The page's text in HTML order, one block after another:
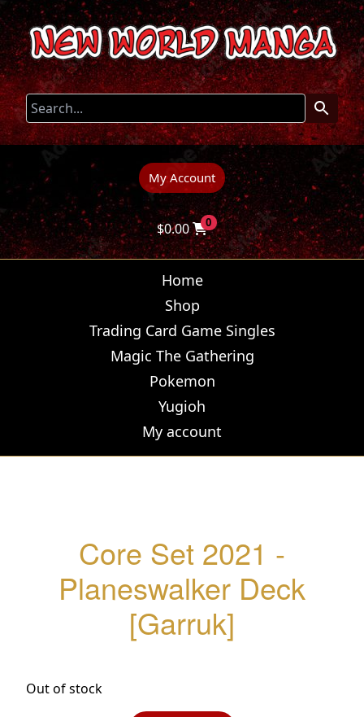
My Account
$0.00 0
Home
Shop
Trading Card Game Singles
Magic The Gathering
Pokemon
Yugioh
My account
Core Set 2021 -
Planeswalker Deck
[Garruk]
Out of stock